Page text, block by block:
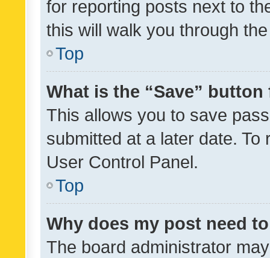
for reporting posts next to
this will walk you through
Top
What is the “Save”
This allows you to save
submitted at a later date.
User Control Panel.
Top
Why does my post need
The board administrator